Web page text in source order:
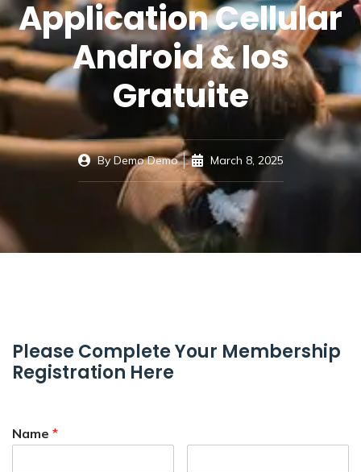
Application Cellular
Android & Ios
Gratuite
ByDemo Demo March 8, 2025
Please Complete Your Membership
Registration Here
Name *